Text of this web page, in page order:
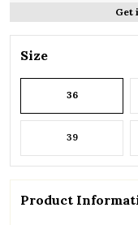
Get
Size
36
39
Product